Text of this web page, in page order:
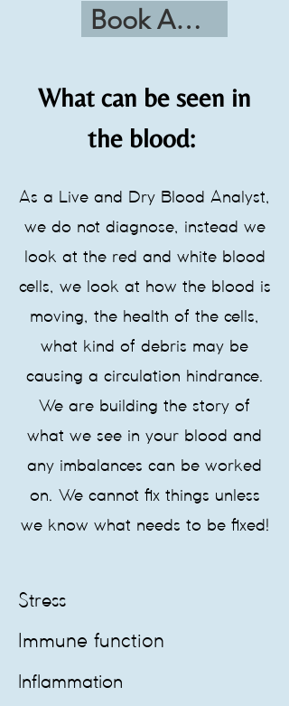
Book Appointment
What can be seen in
the blood:
As a Live and Dry Blood Analyst,
we do not diagnose, instead we
look at the red and white blood
cells, we look at how the blood is
moving, the health of the cells,
what kind of debris may be
causing a circulation hindrance.
We are building the story of
what we see in your blood and
any imbalances can be worked
on. We cannot fix things unless
we know what needs to be fixed!
Stress
Immune function
Inflammation